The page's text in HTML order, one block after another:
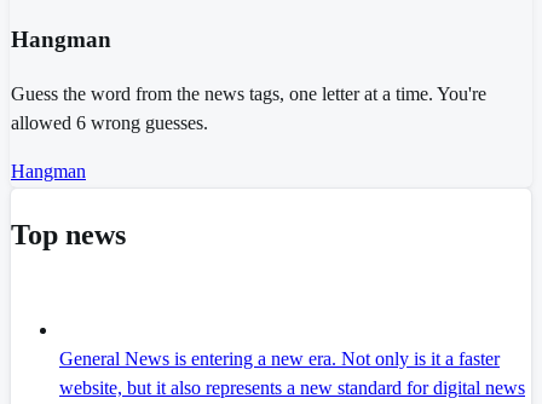
Hangman
Guess the word from the news tags, one letter at a time. You're
allowed 6 wrong guesses.
Hangman
Top news
General News is entering a new era. Not only is it a faster
website, but it also represents a new standard for digital news